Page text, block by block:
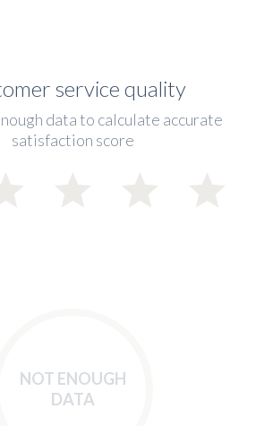
service quality
data to calculate accurate
satisfaction score
NOT ENOUGH
DATA